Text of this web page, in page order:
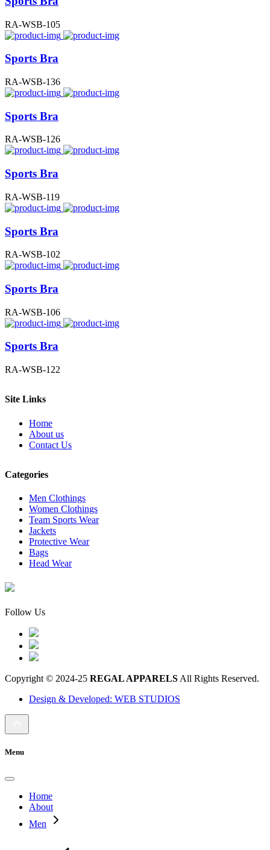
RA-WSB-105
Sports Bra
RA-WSB-136
Sports Bra
RA-WSB-126
Sports Bra
RA-WSB-119
Sports Bra
RA-WSB-102
Sports Bra
RA-WSB-106
Sports Bra
RA-WSB-122
Site Links
Home
About us
Contact Us
Categories
Men Clothings
Women Clothings
Team Sports Wear
Jackets
Protective Wear
Bags
Head Wear
Follow Us
Copyright © 2024-25 REGAL APPARELS All Rights Reserved.
Design & Developed: WEB STUDIOS
Menu
Home
About
Men